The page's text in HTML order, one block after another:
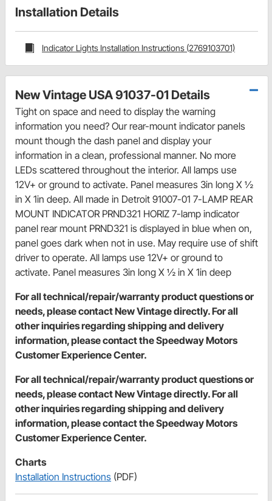
Installation Details
Indicator Lights Installation Instructions (2769103701)
New Vintage USA 91037-01 Details
Tight on space and need to display the warning
information you need? Our rear-mount indicator panels
mount though the dash panel and display your
information in a clean, professional manner. No more
LEDs scattered throughout the interior. All lamps use
12V+ or ground to activate. Panel measures 3in long X ½
in X 1in deep. All made in Detroit 91007-01 7-LAMP REAR
MOUNT INDICATOR PRND321 HORIZ 7-lamp indicator
panel rear mount PRND321 is displayed in blue when on,
panel goes dark when not in use. May require use of shift
driver to operate. All lamps use 12V+ or ground to
activate. Panel measures 3in long X ½ in X 1in deep
For all technical/repair/warranty product questions or
needs, please contact New Vintage directly. For all
other inquiries regarding shipping and delivery
information, please contact the Speedway Motors
Customer Experience Center.
For all technical/repair/warranty product questions or
needs, please contact New Vintage directly. For all
other inquiries regarding shipping and delivery
information, please contact the Speedway Motors
Customer Experience Center.
Charts
Installation Instructions (PDF)